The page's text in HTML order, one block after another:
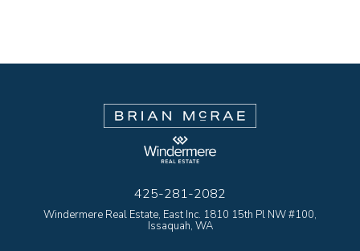
425-281-2082
Windermere Real Estate, East Inc. 1810 15th Pl NW #100,
Issaquah, WA